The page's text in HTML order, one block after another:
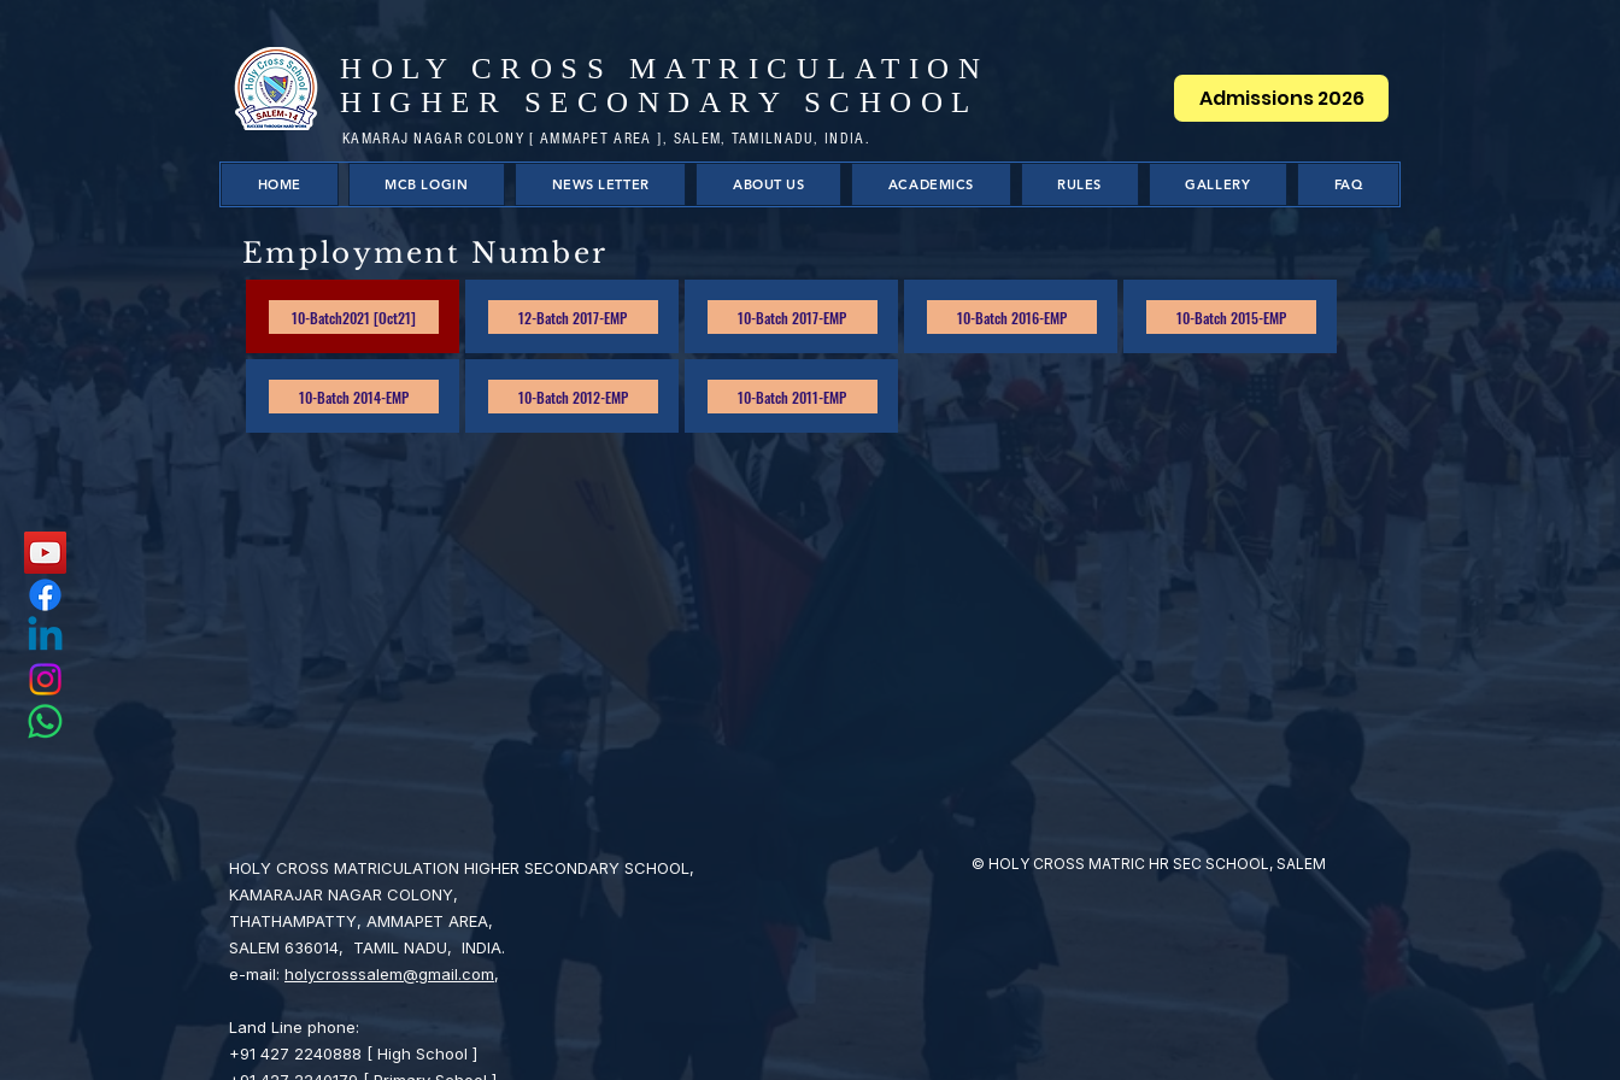
HOLY CROSS MATRICULATION
HIGHER SECONDARY SCHOOL
Admissions 2026
KAMARAJ NAGAR COLONY [ AMMAPET AREA ], SALEM, TAMILNADU, INDIA.
HOME MCB LOGIN NEWS LETTER ABOUT US ACADEMICS RULES GALLERY FAQ
Employment Number
10-Batch2021 [Oct21]
10-Batch 2014-EMP
12-Batch 2017-EMP
10-Batch 2012-EMP
10-Batch 2017-EMP
10-Batch 2011-EMP
10-Batch 2016-EMP 10-Batch 2015-EMP
HOLY CROSS MATRICULATION HIGHER SECONDARY SCHOOL,
KAMARAJAR NAGAR COLONY,
THATHAMPATTY, AMMAPET AREA,
SALEM 636014, TAMIL NADU, INDIA.
e-mail: holycrosssalem@gmail.com,
Land Line phone:
+91 427 2240888 [ High School ]
© HOLY CROSS MATRIC HR SEC SCHOOL, SALEM